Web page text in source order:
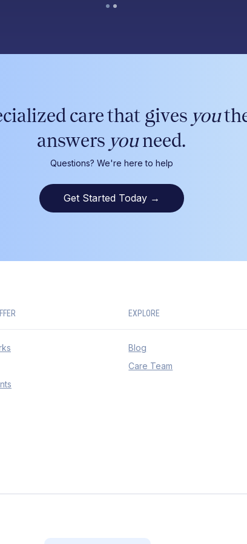
care that gives you
answers youneed.
Questions? We're here to help
Get Started Today →
EXPLORE
Blog
Care Team